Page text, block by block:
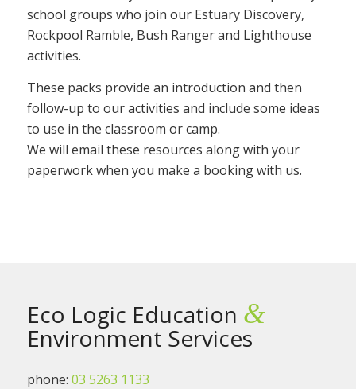
school groups who join our Estuary Discovery,
Rockpool Ramble, Bush Ranger and Lighthouse
activities.
These packs provide an introduction and then
follow-up to our activities and include some ideas
to use in the classroom or camp.
We will email these resources along with your
paperwork when you make a booking with us.
Eco Logic Education &
Environment Services
phone: 03 5263 1133